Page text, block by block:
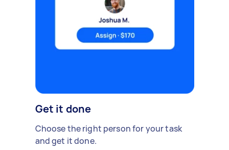
Get it done
Choose the right person for your task
and get it done.